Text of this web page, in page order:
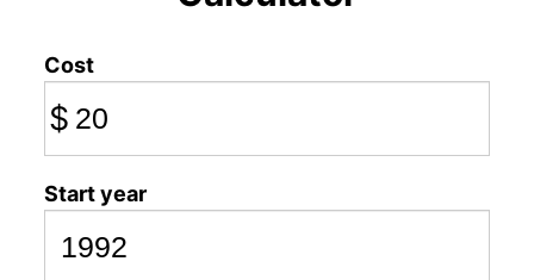
Cost
$
Start year